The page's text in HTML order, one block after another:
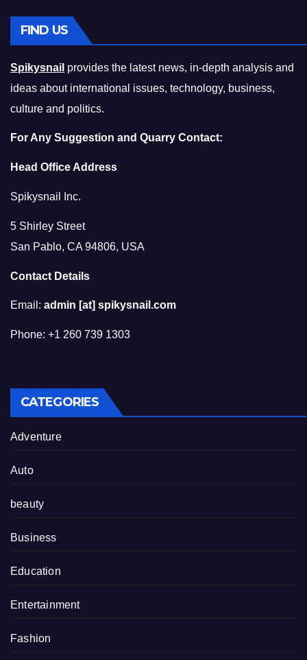
FIND US
Spikysnail provides the latest news, in-depth analysis and
ideas about international issues, technology, business,
culture and politics.
For Any Suggestion and Quarry Contact:
Head Office Address
Spikysnail Inc.
5 Shirley Street
San Pablo, CA 94806, USA
Contact Details
Email: admin [at] spikysnail.com
Phone: +1 260 739 1303
CATEGORIES
Adventure
Auto
beauty
Business
Education
Entertainment
Fashion